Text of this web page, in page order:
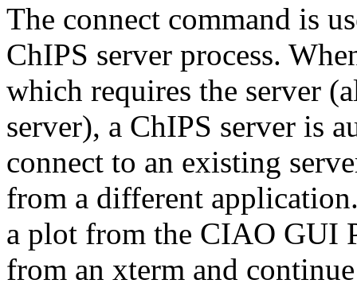
The connect command is
ChIPS server process.
which requires the server
server), a ChIPS server is
connect to an existing
from a different
a plot from the CIAO GUI
from an xterm and